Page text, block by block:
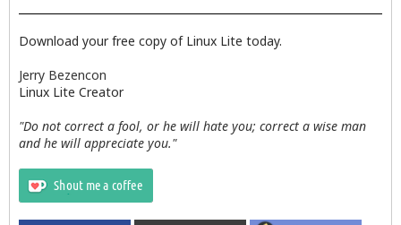
Download your free copy of Linux Lite today.
Jerry Bezencon
Linux Lite Creator
"Do not correct a fool, or he will hate you; correct a wise man
and he will appreciate you."